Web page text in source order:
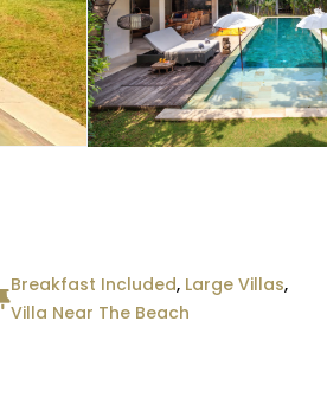
Breakfast Included, Large Villas,
Villa Near The Beach